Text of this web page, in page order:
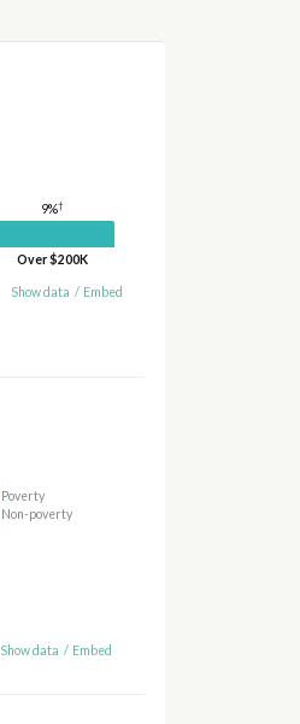
9%†
Over $200K
Show data / Embed
Poverty
Non-poverty
Show data / Embed